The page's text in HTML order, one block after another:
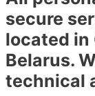
secure
located in
Belarus.
technical